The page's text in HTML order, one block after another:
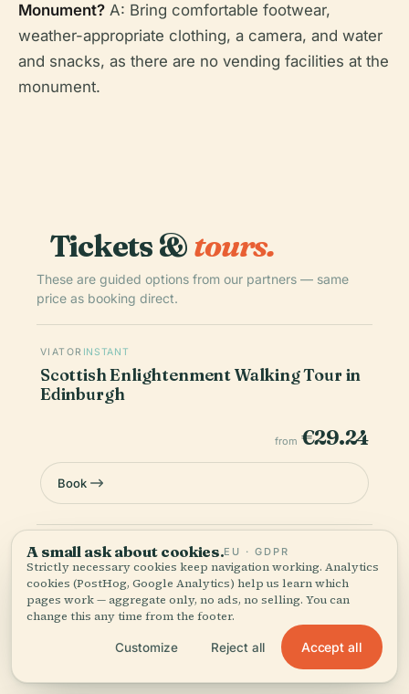
Monument? A: Bring comfortable footwear,
weather-appropriate clothing, a camera, and water
and snacks, as there are no vending facilities at the
monument.
Tickets &tours.
These are guided options from our partners — same
price as booking direct.
VIATOR INSTANT
Scottish Enlightenment Walking Tour in
Edinburgh
from €29.24
Book
Prices are indicative — final pricing and availability are
confirmed at checkout. Audiala may earn a commission from
bookings made through these links.
A small ask about cookies.EU · GDPR
Strictly necessary cookies keep navigation working. Analytics
cookies (PostHog, Google Analytics) help us learn which
pages work — aggregate only, no ads, no selling. You can
change this any time from the footer.
Customize Reject all Accept all